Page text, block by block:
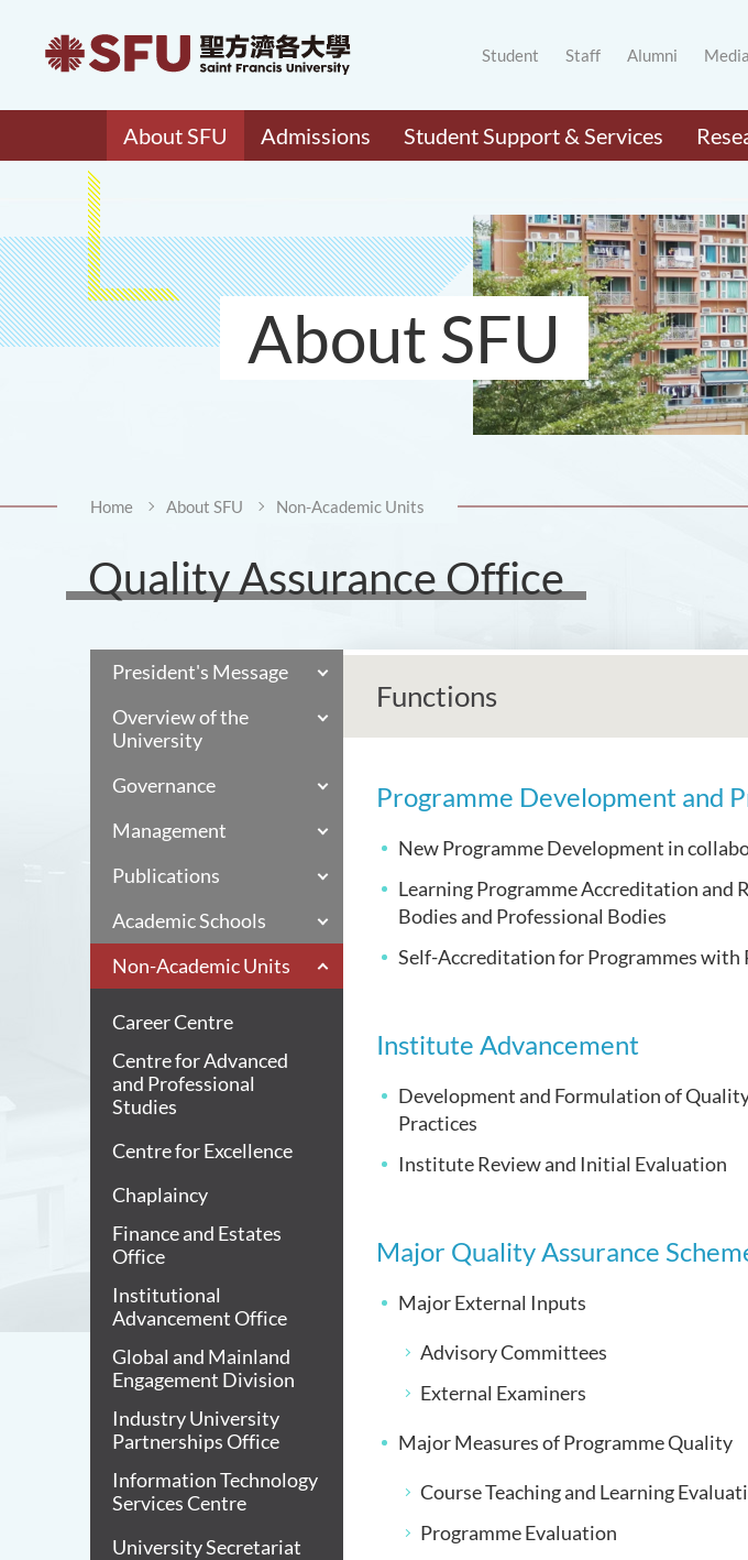
Student Staff Alumni Media
About SFU Admissions Student Support & Services
About SFU
Home About SFU Non-Academic Units
Quality Assurance Office
President's Message
Overview of the
University
Governance
Management
Publications
Academic Schools
Non-Academic Units
Career Centre
Centre for Advanced
and Professional
Studies
Centre for Excellence
Chaplaincy
Finance and Estates
Office
Institutional
Advancement Office
Global and Mainland
Engagement Division
Industry University
Partnerships Office
Information Technology
Services Centre
University Secretariat
Functions
Programme Development and
New Programme Development in
Learning Programme Accreditation
Bodies and Professional Bodies
Self-Accreditation for Programmes with
Institute Advancement
Development and Formulation of
Practices
Institute Review and Initial Evaluation
Major Quality Assurance
Major External Inputs
Advisory Committees
External Examiners
Major Measures of Programme Quality
Course Teaching and Learning
Programme Evaluation